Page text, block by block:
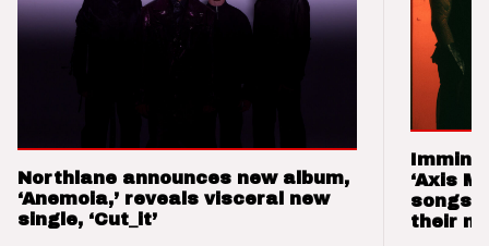
Northlane announces new album,
‘Anemoia,’ reveals visceral new
single, ‘Cut_it’
‘Axis
songs
their